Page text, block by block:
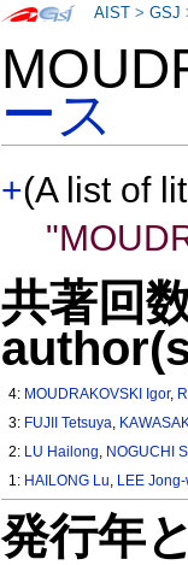
ース
+(A list of
共著回
4: MOUDRAKOVSKI Igor,
3: FUJII Tetsuya,
2: LU Hailong, NOGUCHI
1: HAILONG Lu, LEE
発行年
AIST >GSJ